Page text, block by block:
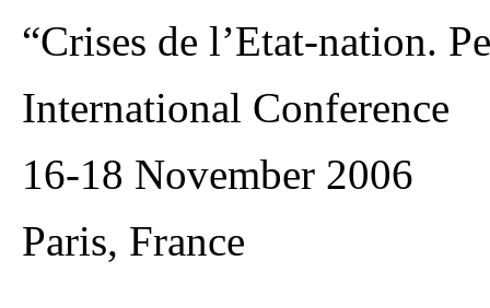
“Crises de l’Etat-nation.
International Conference
16-18 November 2006
Paris, France